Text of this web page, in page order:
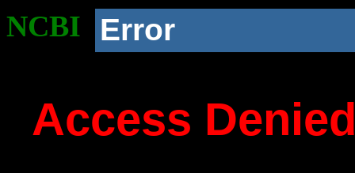
NCBI Error
Access